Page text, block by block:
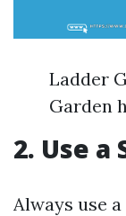
Ladder
Garden
2. Use a
Always use